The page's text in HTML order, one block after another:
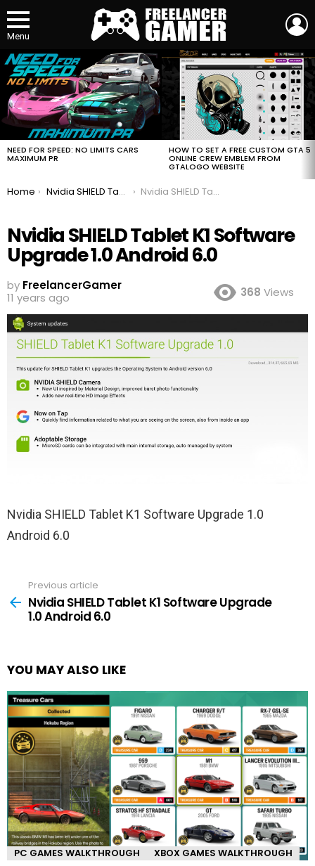
Menu
MOST
VIEWED
STORIES
NEED FOR SPEED: NO LIMITS CARS
MAXIMUM PR
HOW TO SET A FREE CUSTOM GTA 5
ONLINE CREW EMBLEM FROM
GTALOGO WEBSITE
You are here:
Home Nvidia SHIELD Tablet K1 Software Upgrade 1.0 Android 6.0 Nvidia SHIELD Tablet K1 Software Upgrade 1.0 Android 6.0
Nvidia SHIELD Tablet K1 Software
Upgrade 1.0 Android 6.0
by FreelancerGamer
11 years ago
368 Views
Nvidia SHIELD Tablet K1 Software Upgrade 1.0
Android 6.0
more
Previous article
Nvidia SHIELD Tablet K1 Software Upgrade
1.0 Android 6.0
YOU MAY ALSO LIKE
PC GAMES WALKTHROUGH XBOX GAMES WALKTHROUGH